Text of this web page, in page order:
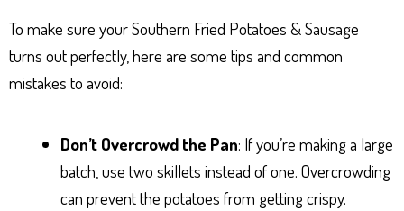
To make sure your Southern Fried Potatoes & Sausage
turns out perfectly, here are some tips and common
mistakes to avoid:
Don’t Overcrowd the Pan: If you’re making a large
batch, use two skillets instead of one. Overcrowding
can prevent the potatoes from getting crispy.